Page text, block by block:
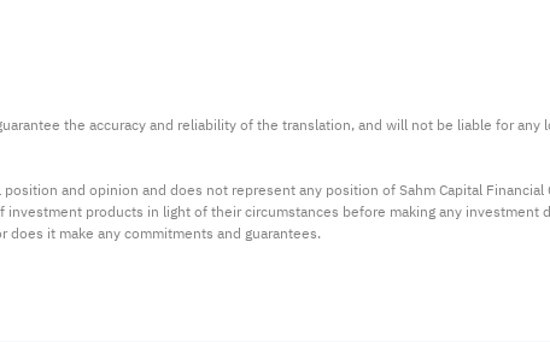
the accuracy and reliability of the translation, and will not be liable for any
and opinion and does not represent any position of Sahm Capital Financial
products in light of their circumstances before making any investment
it make any commitments and guarantees.